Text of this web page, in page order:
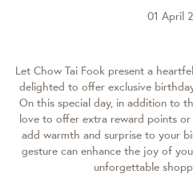
01 April
Let Chow Tai Fook present a
delighted to offer exclusive
On this special day, in addition to
love to offer extra reward points
add warmth and surprise to your
gesture can enhance the joy of
unforgettable